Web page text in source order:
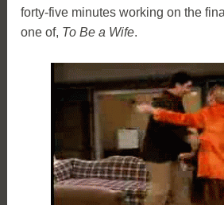
forty-five minutes working on the
one of, To Be a Wife.